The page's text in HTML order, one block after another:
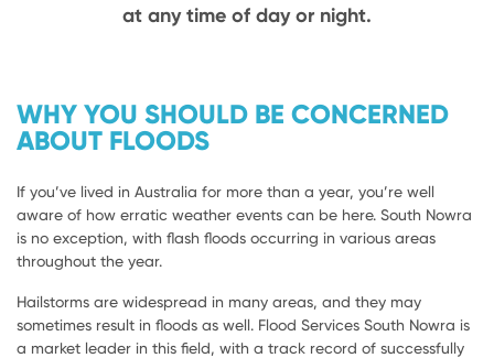
at any time of day or night.
WHY YOU SHOULD BE CONCERNED
ABOUT FLOODS
If you’ve lived in Australia for more than a year, you’re well
aware of how erratic weather events can be here. South Nowra
is no exception, with flash floods occurring in various areas
throughout the year.
Hailstorms are widespread in many areas, and they may
sometimes result in floods as well. Flood Services South Nowra is
a market leader in this field, with a track record of successfully